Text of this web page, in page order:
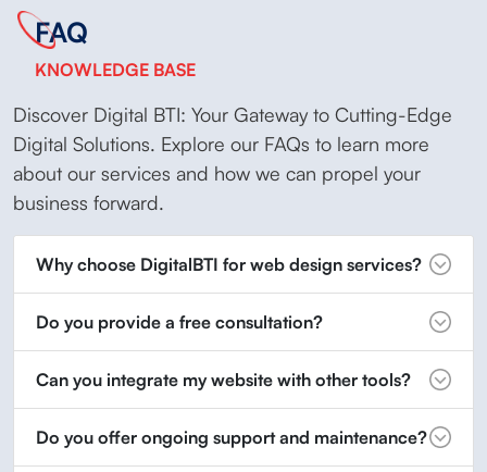
FAQ
KNOWLEDGE BASE
Discover Digital BTI: Your Gateway to Cutting-Edge
Digital Solutions. Explore our FAQs to learn more
about our services and how we can propel your
business forward.
Why choose DigitalBTI for web design services?
Do you provide a free consultation?
Can you integrate my website with other tools?
Do you offer ongoing support and maintenance?